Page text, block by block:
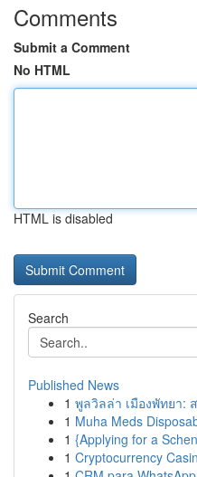
Comments
Submit a Comment
No HTML
HTML is disabled
Search
Published News
1 พูลวิลล่า เมืองพัทยา:
1 Muha Meds
1 {Applying for a
1 Cryptocurrency